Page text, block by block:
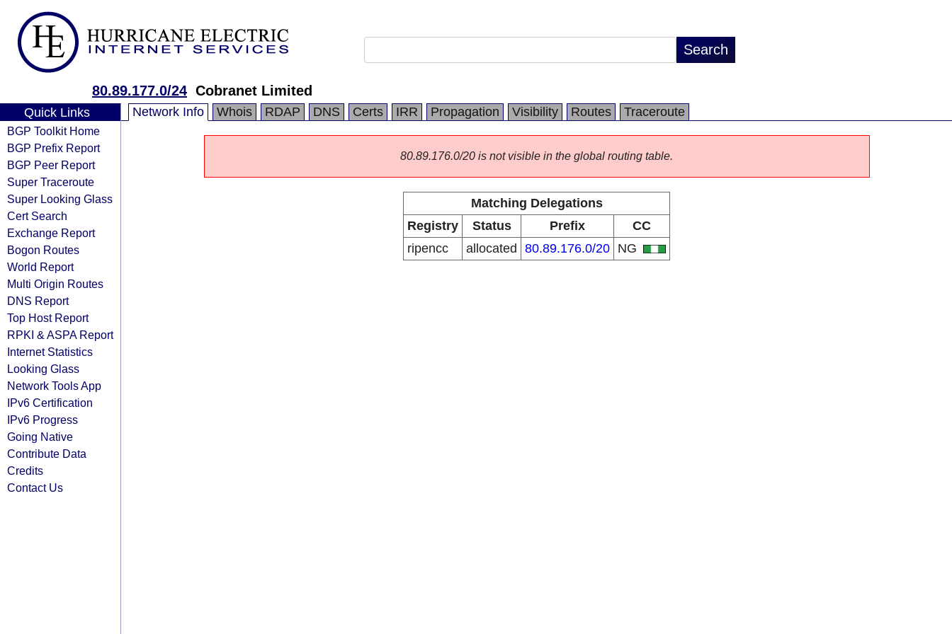
80.89.177.0/24 Cobranet Limited
Quick Links
BGP Toolkit Home
BGP Prefix Report
BGP Peer Report
Super Traceroute
Super Looking Glass
Cert Search
Exchange Report
Bogon Routes
World Report
Multi Origin Routes
DNS Report
Top Host Report
RPKI & ASPA Report
Internet Statistics
Looking Glass
Network Tools App
IPv6 Certification
IPv6 Progress
Going Native
Contribute Data
Credits
Contact Us
Network Info Whois RDAP DNS Certs IRR Propagation Visibility Routes Traceroute
80.89.176.0/20 is not visible in the global routing table.
Matching Delegations
Registry
Status Prefix
CC
ripencc
allocated 80.89.176.0/20 NG